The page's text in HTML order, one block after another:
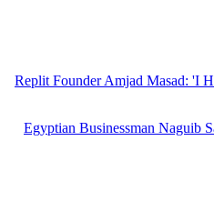
Replit Founder Amjad Masad: 'I
Egyptian Businessman Naguib